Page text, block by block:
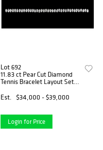
Lot 692
11.83 ct Pear Cut Diamond
Tennis Bracelet Layout Set.
Est.
$34,000 - $39,000
Login for Price